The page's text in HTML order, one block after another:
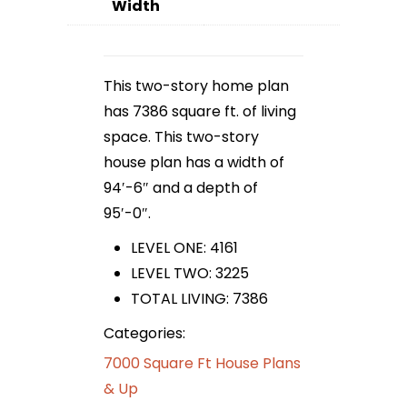
Width
This two-story home plan
has 7386 square ft. of living
space. This two-story
house plan has a width of
94′-6″ and a depth of
95′-0″.
LEVEL ONE: 4161
LEVEL TWO: 3225
TOTAL LIVING: 7386
Categories:
7000 Square Ft House Plans
& Up